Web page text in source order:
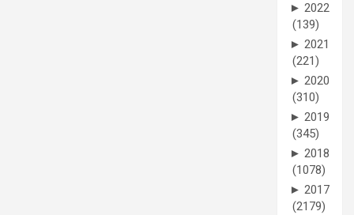
► 2022
(139)
► 2021
(221)
► 2020
(310)
► 2019
(345)
► 2018
(1078)
► 2017
(2179)